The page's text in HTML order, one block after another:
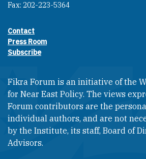
Fax: 202-223-5364
Footer contact links
Contact
Press Room
Subscribe
Fikra Forum is an initiative of the
for Near East Policy. The views
Forum contributors are the
individual authors, and are not
by the Institute, its staff, Board of
Advisors.​​